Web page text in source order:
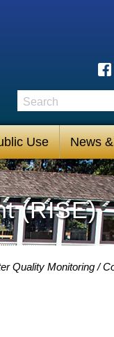
Use News
Search
(RISE)
Quality Monitoring